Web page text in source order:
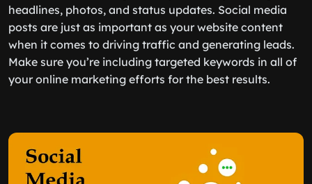
headlines, photos, and status updates. Social media
posts are just as important as your website content
when it comes to driving traffic and generating leads.
Make sure you’re including targeted keywords in all of
your online marketing efforts for the best results.